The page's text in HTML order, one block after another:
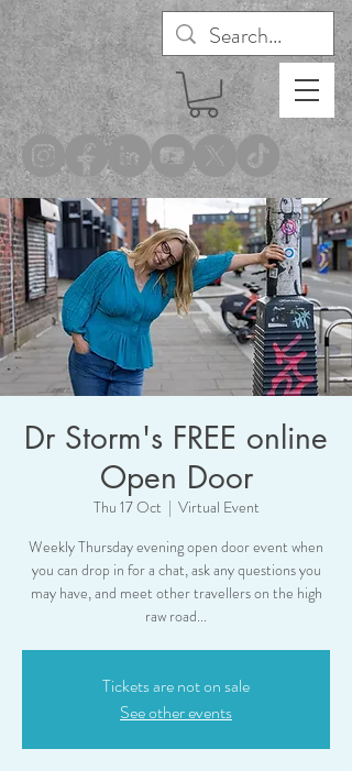
®
Dr Storm's FREE online
Open Door
Thu 17 Oct
  |
Virtual Event
Weekly Thursday evening open door event when
you can drop in for a chat, ask any questions you
may have, and meet other travellers on the high
raw road...
Tickets are not on sale
See other events